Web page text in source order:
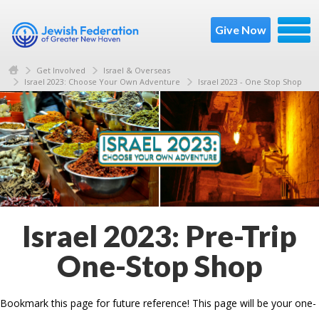
Give Now
Get Involved
Israel & Overseas
Israel 2023: Choose Your Own Adventure
Israel 2023 - One Stop Shop
Israel 2023: Pre-Trip
One-Stop Shop
Bookmark this page for future reference! This page will be your one-